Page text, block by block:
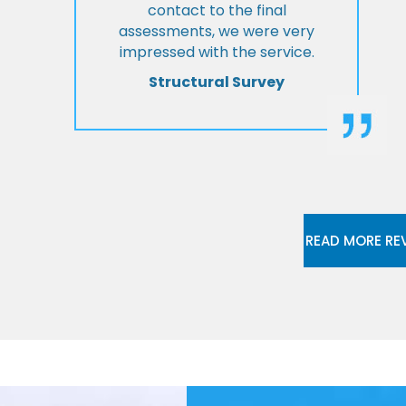
contact to the final
assessments, we were very
impressed with the service.
Structural Survey
READ MORE